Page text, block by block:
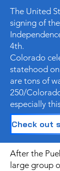
The United
signing of
4th.
Colorado
statehood
are tons of
250/
especially
After the
large group